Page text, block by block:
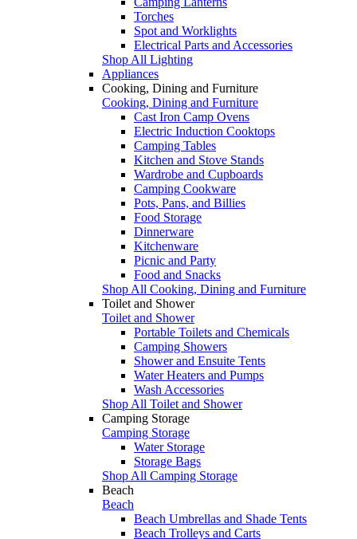
Torches
Spot and Worklights
Electrical Parts and Accessories
Shop All Lighting
Appliances
Cooking, Dining and Furniture
Cooking, Dining and Furniture
Cast Iron Camp Ovens
Electric Induction Cooktops
Camping Tables
Kitchen and Stove Stands
Wardrobe and Cupboards
Camping Cookware
Pots, Pans, and Billies
Food Storage
Dinnerware
Kitchenware
Picnic and Party
Food and Snacks
Shop All Cooking, Dining and Furniture
Toilet and Shower
Toilet and Shower
Portable Toilets and Chemicals
Camping Showers
Shower and Ensuite Tents
Water Heaters and Pumps
Wash Accessories
Shop All Toilet and Shower
Camping Storage
Camping Storage
Water Storage
Storage Bags
Shop All Camping Storage
Beach
Beach
Beach Umbrellas and Shade Tents
Beach Trolleys and Carts